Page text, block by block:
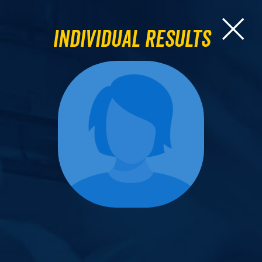
Individual Results